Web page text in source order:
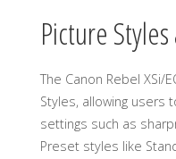
Picture
The Canon Rebel XSi/
Styles, allowing users
settings such as
Preset styles like